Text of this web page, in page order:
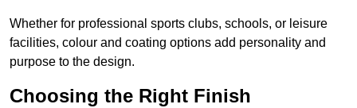
Whether for professional sports clubs, schools, or leisure
facilities, colour and coating options add personality and
purpose to the design.
Choosing the Right Finish